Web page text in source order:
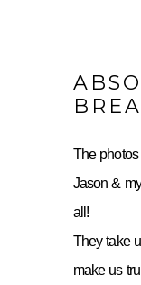
The photos
Jason &
all!
They take
make us